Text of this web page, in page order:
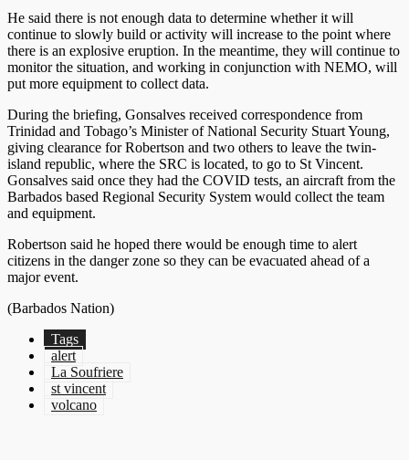
He said there is not enough data to determine whether it will
continue to slowly build or activity will increase to the point where
there is an explosive eruption. In the meantime, they will continue to
monitor the situation, and working in conjunction with NEMO, will
put more equipment to collect data.
During the briefing, Gonsalves received correspondence from
Trinidad and Tobago’s Minister of National Security Stuart Young,
giving clearance for Robertson and two others to leave the twin-
island republic, where the SRC is located, to go to St Vincent.
Gonsalves said once they had the COVID tests, an aircraft from the
Barbados based Regional Security System would collect the team
and equipment.
Robertson said he hoped there would be enough time to alert
citizens in the danger zone so they can be evacuated ahead of a
major event.
(Barbados Nation)
Tags
alert
La Soufriere
st vincent
volcano